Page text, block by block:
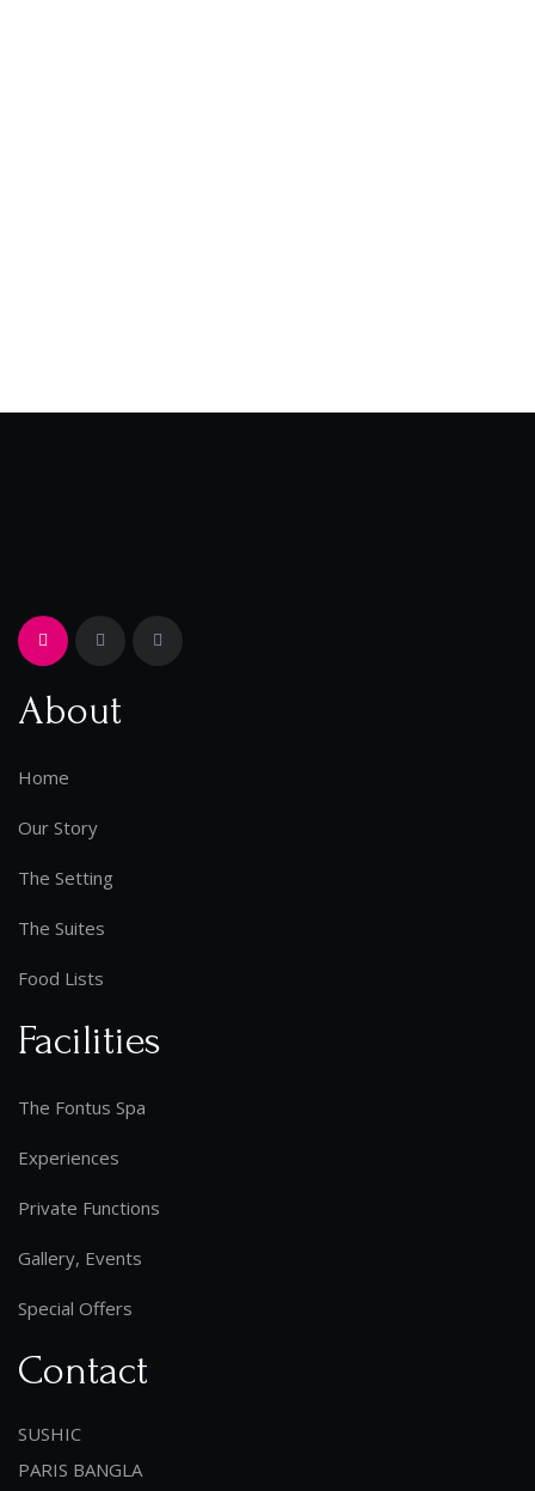
About
Home
Our Story
The Setting
The Suites
Food Lists
Facilities
The Fontus Spa
Experiences
Private Functions
Gallery, Events
Special Offers
Contact
SUSHIC
PARIS BANGLA